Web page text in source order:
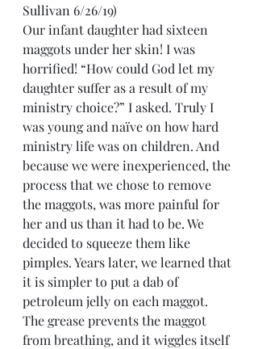
Sullivan 6/26/19)
Our infant daughter had sixteen
maggots under her skin! I was
horrified! “How could God let my
daughter suffer as a result of my
ministry choice?” I asked. Truly I
was young and naïve on how hard
ministry life was on children. And
because we were inexperienced, the
process that we chose to remove
the maggots, was more painful for
her and us than it had to be. We
decided to squeeze them like
pimples. Years later, we learned that
it is simpler to put a dab of
petroleum jelly on each maggot.
The grease prevents the maggot
from breathing, and it wiggles itself